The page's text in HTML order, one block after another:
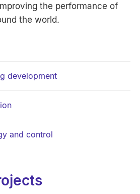
the performance of
the world.
development
and control